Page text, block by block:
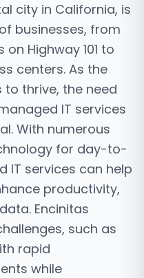
city in California, is
businesses, from
Highway 101 to
centers. As the
thrive, the need
IT services
With numerous
for day-to-
IT services can help
productivity,
Encinitas
such as
rapid
while